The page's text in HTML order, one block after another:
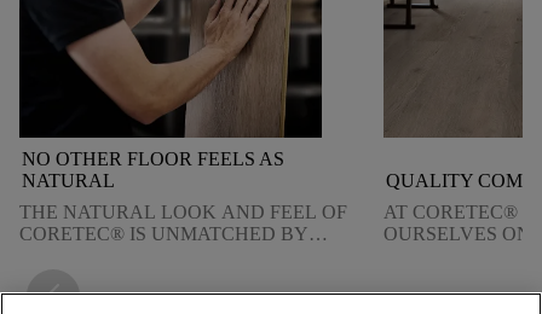
NO OTHER FLOOR FEELS AS
NATURAL
THE NATURAL LOOK AND FEEL OF
CORETEC® IS UNMATCHED BY
QUALITY
AT CORETEC®
OURSELVES ON
arrow_back_ios_new arrow_forward_ios